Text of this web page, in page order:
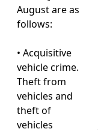
August are as
follows:
• Acquisitive
vehicle crime.
Theft from
vehicles and
theft of
vehicles